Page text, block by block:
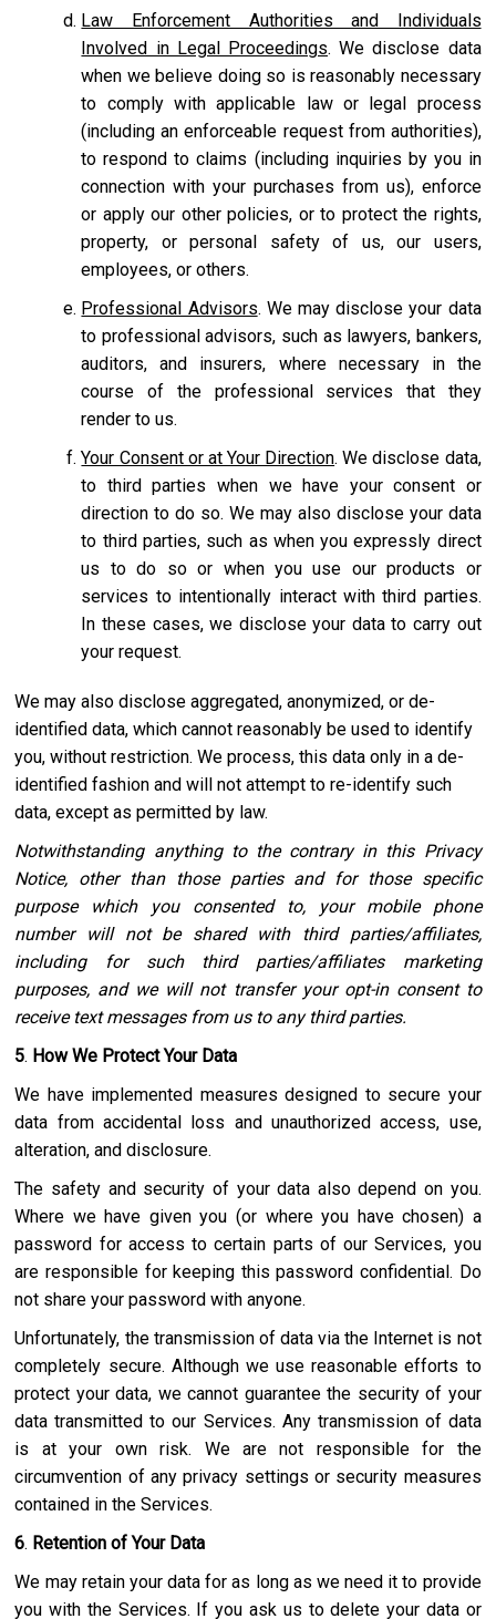
Law Enforcement Authorities and Individuals
Involved in Legal Proceedings. We disclose data
when we believe doing so is reasonably necessary
to comply with applicable law or legal process
(including an enforceable request from authorities),
to respond to claims (including inquiries by you in
connection with your purchases from us), enforce
or apply our other policies, or to protect the rights,
property, or personal safety of us, our users,
employees, or others.
Professional Advisors. We may disclose your data
to professional advisors, such as lawyers, bankers,
auditors, and insurers, where necessary in the
course of the professional services that they
render to us.
Your Consent or at Your Direction. We disclose data,
to third parties when we have your consent or
direction to do so. We may also disclose your data
to third parties, such as when you expressly direct
us to do so or when you use our products or
services to intentionally interact with third parties.
In these cases, we disclose your data to carry out
your request.
We may also disclose aggregated, anonymized, or de-
identified data, which cannot reasonably be used to identify
you, without restriction. We process, this data only in a de-
identified fashion and will not attempt to re-identify such
data, except as permitted by law.
Notwithstanding anything to the contrary in this Privacy
Notice, other than those parties and for those specific
purpose which you consented to, your mobile phone
number will not be shared with third parties/affiliates,
including for such third parties/affiliates marketing
purposes, and we will not transfer your opt-in consent to
receive text messages from us to any third parties.
5. How We Protect Your Data
We have implemented measures designed to secure your
data from accidental loss and unauthorized access, use,
alteration, and disclosure.
The safety and security of your data also depend on you.
Where we have given you (or where you have chosen) a
password for access to certain parts of our Services, you
are responsible for keeping this password confidential. Do
not share your password with anyone.
Unfortunately, the transmission of data via the Internet is not
completely secure. Although we use reasonable efforts to
protect your data, we cannot guarantee the security of your
data transmitted to our Services. Any transmission of data
is at your own risk. We are not responsible for the
circumvention of any privacy settings or security measures
contained in the Services.
6. Retention of Your Data
We may retain your data for as long as we need it to provide
you with the Services. If you ask us to delete your data or